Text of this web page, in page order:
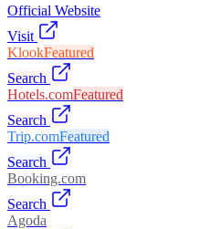
Official Website
Visit
KlookFeatured
Search
Hotels.comFeatured
Search
Trip.comFeatured
Search
Booking.com
Search
Agoda